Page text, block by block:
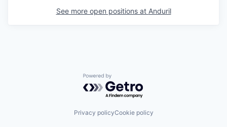
See more open positions at Anduril
Powered by Getro.com
Privacy policyCookie policy